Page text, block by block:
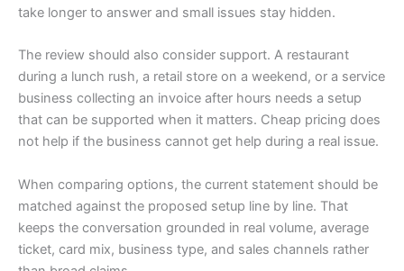
take longer to answer and small issues stay hidden.
The review should also consider support. A restaurant
during a lunch rush, a retail store on a weekend, or a service
business collecting an invoice after hours needs a setup
that can be supported when it matters. Cheap pricing does
not help if the business cannot get help during a real issue.
When comparing options, the current statement should be
matched against the proposed setup line by line. That
keeps the conversation grounded in real volume, average
ticket, card mix, business type, and sales channels rather